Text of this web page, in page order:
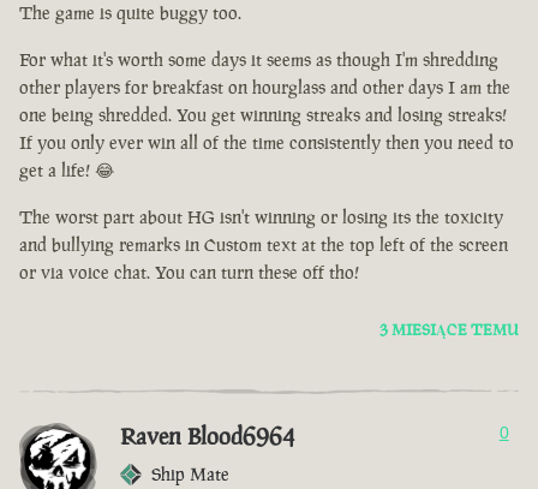
The game is quite buggy too.
For what it's worth some days it seems as though I'm shredding
other players for breakfast on hourglass and other days I am the
one being shredded. You get winning streaks and losing streaks!
If you only ever win all of the time consistently then you need to
get a life! 😂
The worst part about HG isn't winning or losing its the toxicity
and bullying remarks in Custom text at the top left of the screen
or via voice chat. You can turn these off tho!
3 MIESIĄCE TEMU
Raven Blood6964
Ship Mate
0